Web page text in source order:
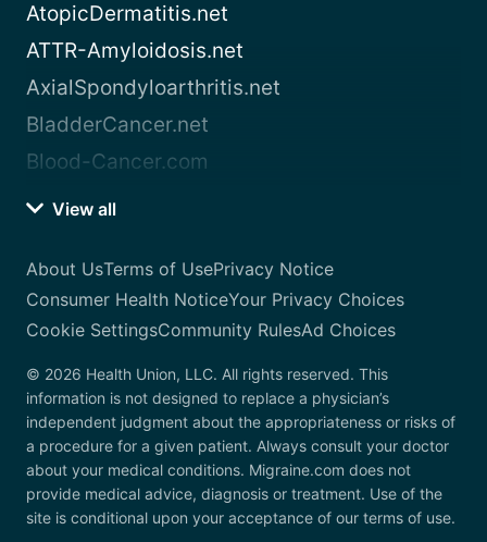
AtopicDermatitis.net
ATTR-Amyloidosis.net
AxialSpondyloarthritis.net
BladderCancer.net
Blood-Cancer.com
View all
About UsTerms of UsePrivacy Notice
Consumer Health NoticeYour Privacy Choices
Cookie SettingsCommunity RulesAd Choices
© 2026 Health Union, LLC. All rights reserved. This
information is not designed to replace a physician’s
independent judgment about the appropriateness or risks of
a procedure for a given patient. Always consult your doctor
about your medical conditions. Migraine.com does not
provide medical advice, diagnosis or treatment. Use of the
site is conditional upon your acceptance of our terms of use.